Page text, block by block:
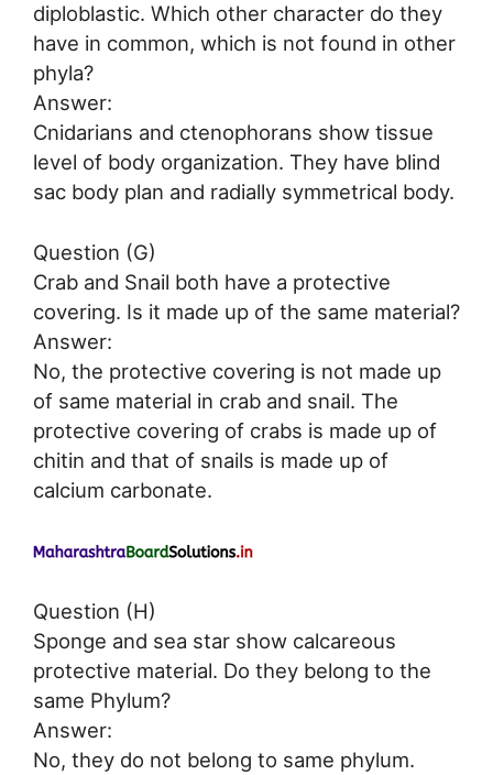
diploblastic. Which other character do they
have in common, which is not found in other
phyla?
Answer:
Cnidarians and ctenophorans show tissue
level of body organization. They have blind
sac body plan and radially symmetrical body.
Question (G)
Crab and Snail both have a protective
covering. Is it made up of the same material?
Answer:
No, the protective covering is not made up
of same material in crab and snail. The
protective covering of crabs is made up of
chitin and that of snails is made up of
calcium carbonate.
Question (H)
Sponge and sea star show calcareous
protective material. Do they belong to the
same Phylum?
Answer:
No, they do not belong to same phylum.